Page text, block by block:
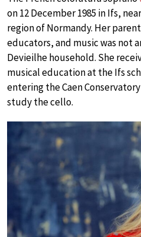
on 12 December 1985 in Ifs,
region of Normandy. Her
educators, and music was not
Devieilhe household. She
musical education at the Ifs
entering the Caen
study the cello.